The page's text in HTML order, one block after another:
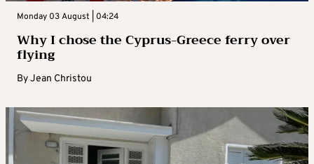
Monday 03 August | 04:24
Why I chose the Cyprus-Greece ferry over
flying
ByJean Christou